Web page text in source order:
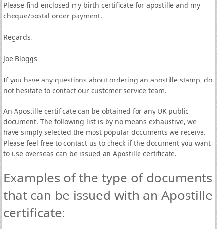
Please find enclosed my birth certificate for apostille and my
cheque/postal order payment.
Regards,
Joe Bloggs
If you have any questions about ordering an apostille stamp, do
not hesitate to contact our customer service team.
An Apostille certificate can be obtained for any UK public
document. The following list is by no means exhaustive, we
have simply selected the most popular documents we receive.
Please feel free to contact us to check if the document you want
to use overseas can be issued an Apostille certificate.
Examples of the type of documents
that can be issued with an Apostille
certificate: